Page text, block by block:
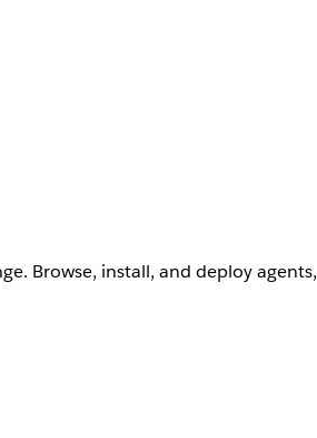
Browse, install, and deploy